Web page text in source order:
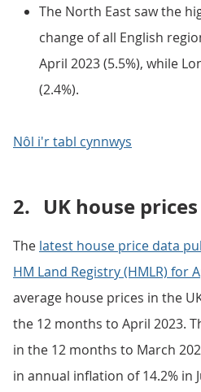
The North East saw the
change of all English
April 2023 (5.5%), while
(2.4%).
Nôl i'r tabl cynnwys
2. UK house prices
The latest house price data
HM Land Registry (HMLR) for
average house prices in the
the 12 months to April 2023.
in the 12 months to March
in annual inflation of 14.2% in